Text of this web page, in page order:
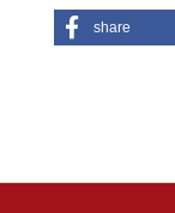
Bugorsky
share